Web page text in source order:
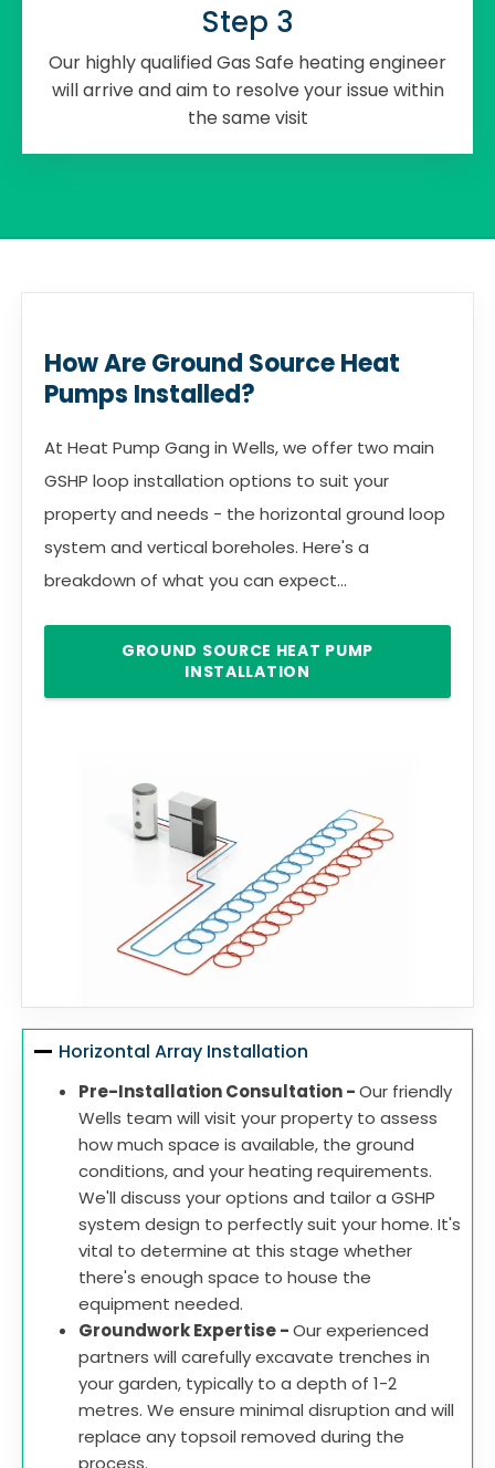
Step 3
Our highly qualified Gas Safe heating engineer
will arrive and aim to resolve your issue within
the same visit
How Are Ground Source Heat
Pumps Installed?
At Heat Pump Gang in Wells, we offer two main
GSHP loop installation options to suit your
property and needs - the horizontal ground loop
system and vertical boreholes. Here's a
breakdown of what you can expect...
GROUND SOURCE HEAT PUMP
INSTALLATION
Horizontal Array Installation
Pre-Installation Consultation -Our friendly
Wells team will visit your property to assess
how much space is available, the ground
conditions, and your heating requirements.
We'll discuss your options and tailor a GSHP
system design to perfectly suit your home. It's
vital to determine at this stage whether
there's enough space to house the
equipment needed.
Groundwork Expertise -Our experienced
partners will carefully excavate trenches in
your garden, typically to a depth of 1-2
metres. We ensure minimal disruption and will
replace any topsoil removed during the
process.